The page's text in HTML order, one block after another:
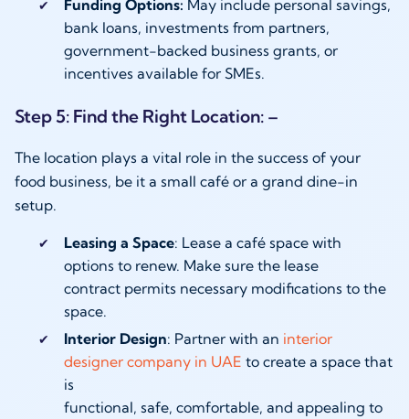
Funding Options: May include personal savings,
bank loans, investments from partners,
government-backed business grants, or
incentives available for SMEs.
Step 5: Find the Right Location: –
The location plays a vital role in the success of your
food business, be it a small café or a grand dine-in
setup.
Leasing a Space: Lease a café space with
options to renew. Make sure the lease
contract permits necessary modifications to the
space.
Interior Design: Partner with an interior
designer company in UAE to create a space that
is
functional, safe, comfortable, and appealing to